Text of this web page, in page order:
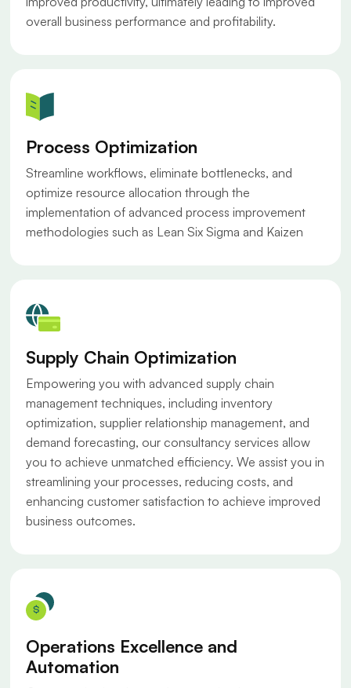
overall business performance and profitability.
Process Optimization
Streamline workflows, eliminate bottlenecks, and
optimize resource allocation through the
implementation of advanced process improvement
methodologies such as Lean Six Sigma and Kaizen
Supply Chain Optimization
Empowering you with advanced supply chain
management techniques, including inventory
optimization, supplier relationship management, and
demand forecasting, our consultancy services allow
you to achieve unmatched efficiency. We assist you in
streamlining your processes, reducing costs, and
enhancing customer satisfaction to achieve improved
business outcomes.
Operations Excellence and
Automation